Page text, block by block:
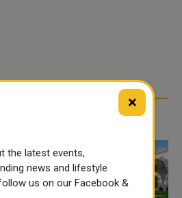
×
the latest events,
news and lifestyle
us on our Facebook &